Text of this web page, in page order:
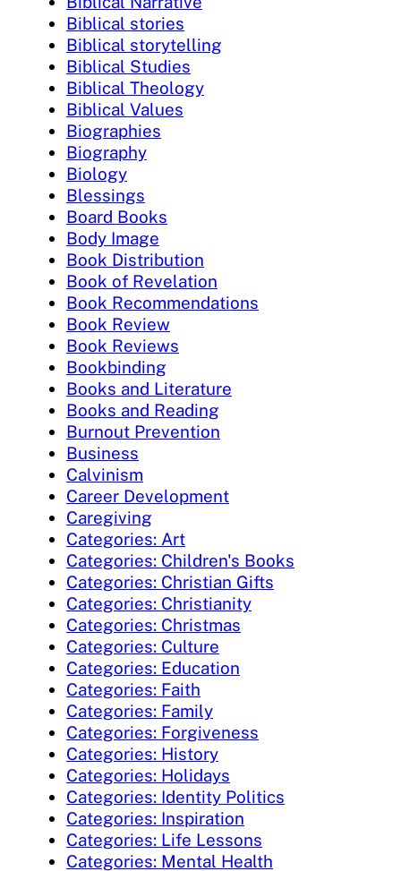
Biblical stories
Biblical storytelling
Biblical Studies
Biblical Theology
Biblical Values
Biographies
Biography
Biology
Blessings
Board Books
Body Image
Book Distribution
Book of Revelation
Book Recommendations
Book Review
Book Reviews
Bookbinding
Books and Literature
Books and Reading
Burnout Prevention
Business
Calvinism
Career Development
Caregiving
Categories: Art
Categories: Children's Books
Categories: Christian Gifts
Categories: Christianity
Categories: Christmas
Categories: Culture
Categories: Education
Categories: Faith
Categories: Family
Categories: Forgiveness
Categories: History
Categories: Holidays
Categories: Identity Politics
Categories: Inspiration
Categories: Life Lessons
Categories: Mental Health